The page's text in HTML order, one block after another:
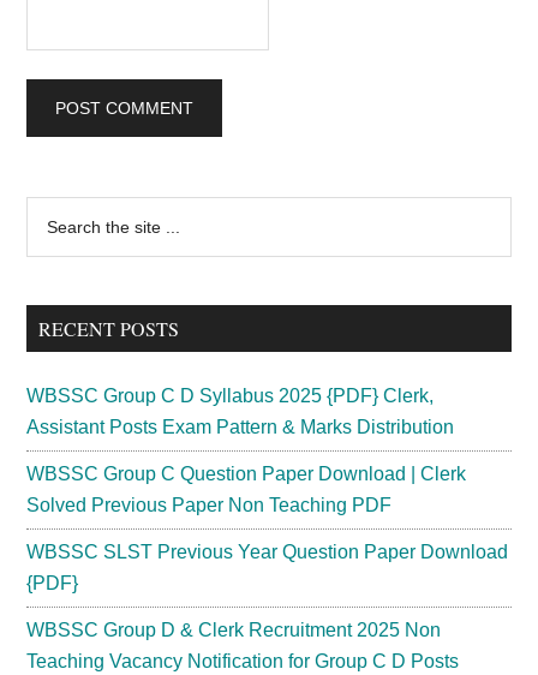
Primary
Sidebar
...
RECENT POSTS
WBSSC Group C D Syllabus 2025 {PDF} Clerk,
Assistant Posts Exam Pattern & Marks Distribution
WBSSC Group C Question Paper Download | Clerk
Solved Previous Paper Non Teaching PDF
WBSSC SLST Previous Year Question Paper Download
{PDF}
WBSSC Group D & Clerk Recruitment 2025 Non
Teaching Vacancy Notification for Group C D Posts